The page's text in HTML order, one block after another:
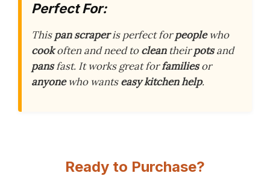
Perfect For:
Thispan scraperis perfect forpeoplewho
cookoften and need tocleantheirpotsand
pansfast. It works great forfamiliesor
anyonewho wantseasy kitchen help.
Ready to Purchase?